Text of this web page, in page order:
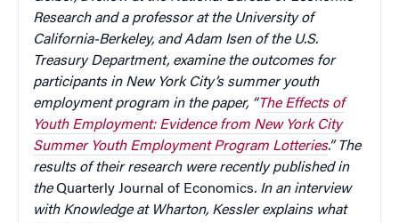
Research and a professor at the University of
California-Berkeley, and Adam Isen of the U.S.
Treasury Department, examine the outcomes for
participants in New York City’s summer youth
employment program in the paper, “The Effects of
Youth Employment: Evidence from New York City
Summer Youth Employment Program Lotteries.” The
results of their research were recently published in
theQuarterly Journal of Economics. In an interview
with Knowledge at Wharton, Kessler explains what